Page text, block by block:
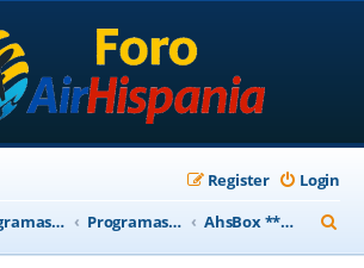
Login
Register
Programas Base AirHispania Programas Obsoletos AhsBox *** Obsoleto ***
e